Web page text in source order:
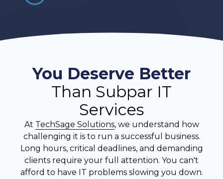
You Deserve Better
Than Subpar IT
Services
At TechSage Solutions, we understand how
challenging it is to run a successful business.
Long hours, critical deadlines, and demanding
clients require your full attention. You can't
afford to have IT problems slowing you down.